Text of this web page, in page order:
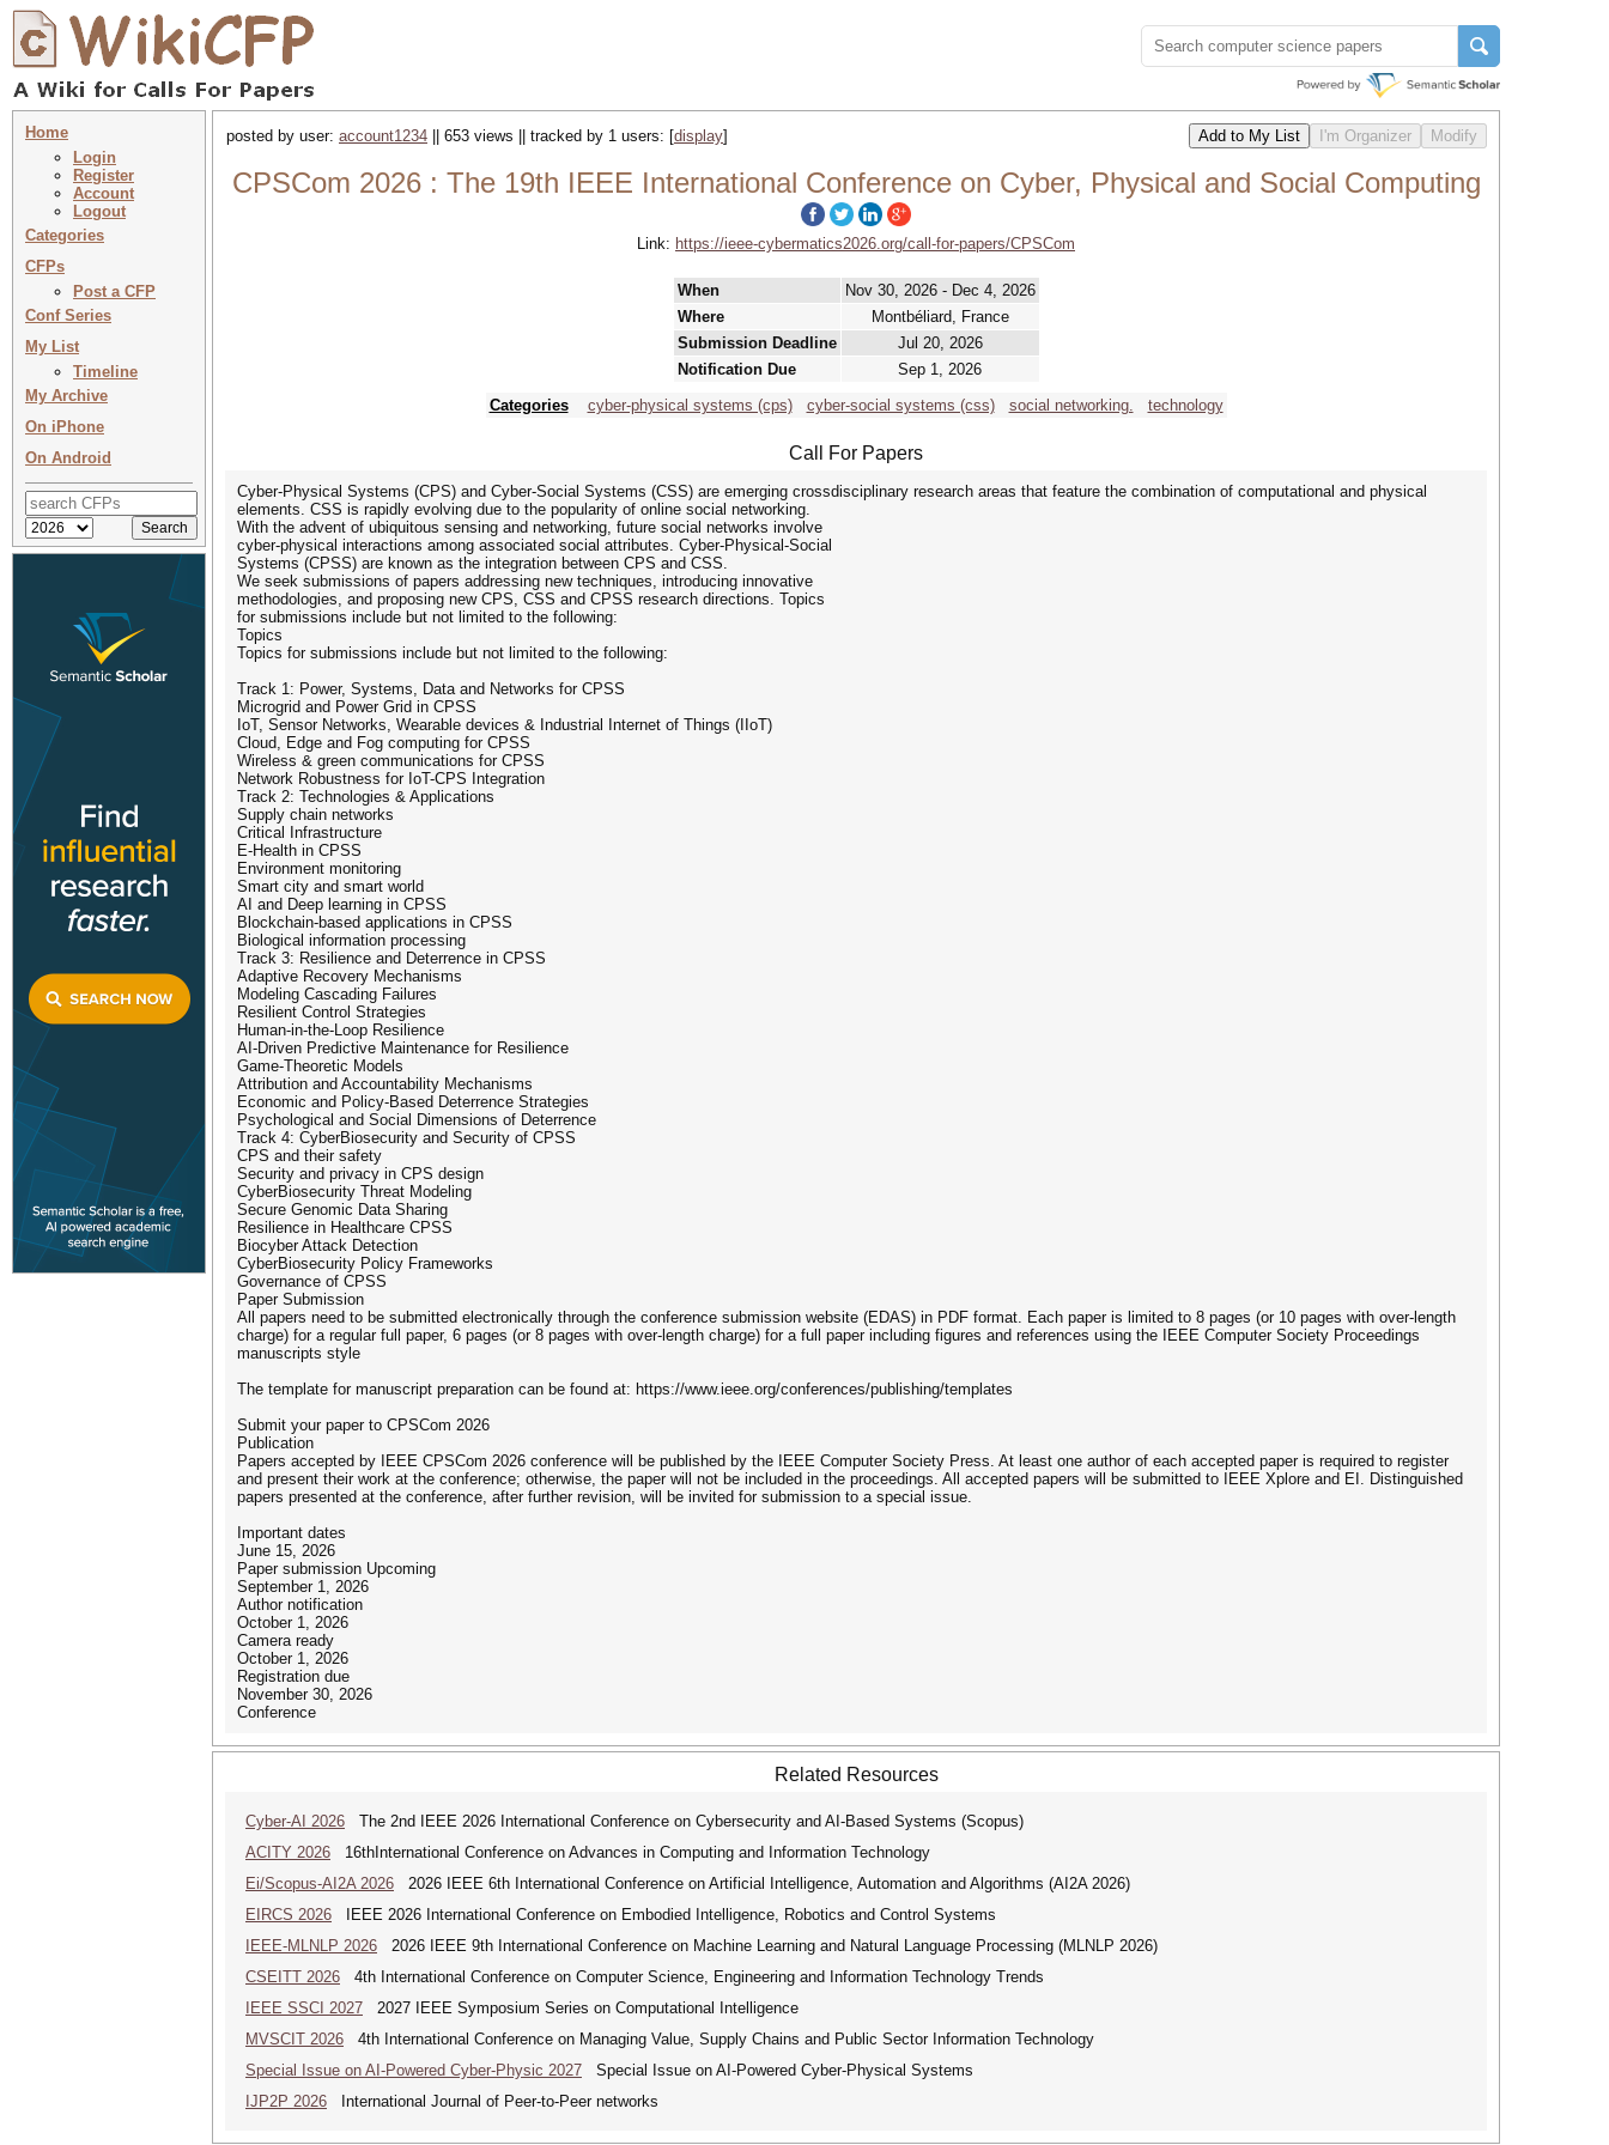
Home
Login
Register
Account
Logout
Categories
CFPs
Post a CFP
Conf Series
My List
Timeline
My Archive
On iPhone
On Android
posted by user: account1234 || 653 views || tracked by 1 users: [display]
CPSCom 2026 : The 19th IEEE International Conference on Cyber, Physical and Social Computing
Link: https://ieee-cybermatics2026.org/call-for-papers/CPSCom
When
Nov 30, 2026 - Dec 4, 2026
Where
Montbéliard, France
Submission Deadline
Jul 20, 2026
Notification Due
Sep 1, 2026
Categories
cyber-physical systems (cps) cyber-social systems (css) social networking. technology
Call For Papers
Cyber-Physical Systems (CPS) and Cyber-Social Systems (CSS) are emerging crossdisciplinary research areas that feature the combination of computational and physical
elements. CSS is rapidly evolving due to the popularity of online social networking.
With the advent of ubiquitous sensing and networking, future social networks involve
cyber-physical interactions among associated social attributes. Cyber-Physical-Social
Systems (CPSS) are known as the integration between CPS and CSS.
We seek submissions of papers addressing new techniques, introducing innovative
methodologies, and proposing new CPS, CSS and CPSS research directions. Topics
for submissions include but not limited to the following:
Topics
Topics for submissions include but not limited to the following:
Track 1: Power, Systems, Data and Networks for CPSS
Microgrid and Power Grid in CPSS
IoT, Sensor Networks, Wearable devices & Industrial Internet of Things (IIoT)
Cloud, Edge and Fog computing for CPSS
Wireless & green communications for CPSS
Network Robustness for IoT-CPS Integration
Track 2: Technologies & Applications
Supply chain networks
Critical Infrastructure
E-Health in CPSS
Environment monitoring
Smart city and smart world
AI and Deep learning in CPSS
Blockchain-based applications in CPSS
Biological information processing
Track 3: Resilience and Deterrence in CPSS
Adaptive Recovery Mechanisms
Modeling Cascading Failures
Resilient Control Strategies
Human-in-the-Loop Resilience
AI-Driven Predictive Maintenance for Resilience
Game-Theoretic Models
Attribution and Accountability Mechanisms
Economic and Policy-Based Deterrence Strategies
Psychological and Social Dimensions of Deterrence
Track 4: CyberBiosecurity and Security of CPSS
CPS and their safety
Security and privacy in CPS design
CyberBiosecurity Threat Modeling
Secure Genomic Data Sharing
Resilience in Healthcare CPSS
Biocyber Attack Detection
CyberBiosecurity Policy Frameworks
Governance of CPSS
Paper Submission
All papers need to be submitted electronically through the conference submission website (EDAS) in PDF format. Each paper is limited to 8 pages (or 10 pages with over-length
charge) for a regular full paper, 6 pages (or 8 pages with over-length charge) for a full paper including figures and references using the IEEE Computer Society Proceedings
manuscripts style
The template for manuscript preparation can be found at: https://www.ieee.org/conferences/publishing/templates
Submit your paper to CPSCom 2026
Publication
Papers accepted by IEEE CPSCom 2026 conference will be published by the IEEE Computer Society Press. At least one author of each accepted paper is required to register
and present their work at the conference; otherwise, the paper will not be included in the proceedings. All accepted papers will be submitted to IEEE Xplore and EI. Distinguished
papers presented at the conference, after further revision, will be invited for submission to a special issue.
Important dates
June 15, 2026
Paper submission Upcoming
September 1, 2026
Author notification
October 1, 2026
Camera ready
October 1, 2026
Registration due
November 30, 2026
Conference
Related Resources
Cyber-AI 2026 The 2nd IEEE 2026 International Conference on Cybersecurity and AI-Based Systems (Scopus)
ACITY 2026 16thInternational Conference on Advances in Computing and Information Technology
Ei/Scopus-AI2A 2026 2026 IEEE 6th International Conference on Artificial Intelligence, Automation and Algorithms (AI2A 2026)
EIRCS 2026 IEEE 2026 International Conference on Embodied Intelligence, Robotics and Control Systems
IEEE-MLNLP 2026 2026 IEEE 9th International Conference on Machine Learning and Natural Language Processing (MLNLP 2026)
CSEITT 2026 4th International Conference on Computer Science, Engineering and Information Technology Trends
IEEE SSCI 2027 2027 IEEE Symposium Series on Computational Intelligence
MVSCIT 2026 4th International Conference on Managing Value, Supply Chains and Public Sector Information Technology
Special Issue on AI-Powered Cyber-Physic 2027 Special Issue on AI-Powered Cyber-Physical Systems
IJP2P 2026 International Journal of Peer-to-Peer networks